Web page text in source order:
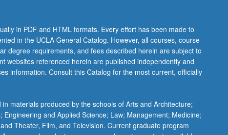
in PDF and HTML formats. Every effort has been made to
in the UCLA General Catalog. However, all courses, course
degree requirements, and fees described herein are subject to
websites referenced herein are published independently and
information. Consult this Catalog for the most current, officially
materials produced by the schools of Arts and Architecture;
and Applied Science; Law; Management; Medicine;
Theater, Film, and Television. Current graduate program